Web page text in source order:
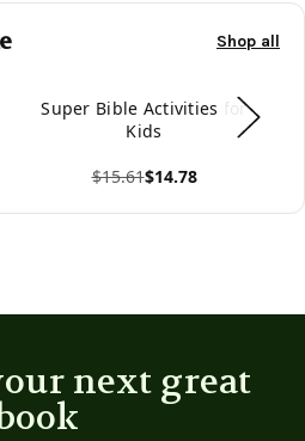
Shop all
Super Bible Activities for
Kids
$15.61$14.78
next great